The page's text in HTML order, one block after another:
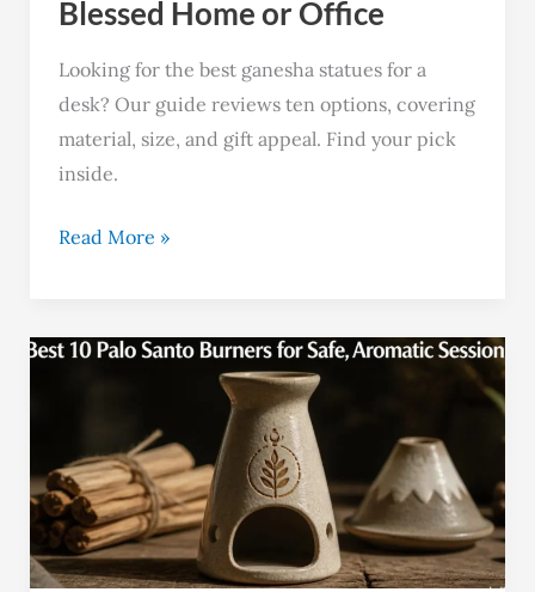
Blessed Home or Office
Looking for the best ganesha statues for a
desk? Our guide reviews ten options, covering
material, size, and gift appeal. Find your pick
inside.
Read More »
Best
Santo
Burners
for
Safe,